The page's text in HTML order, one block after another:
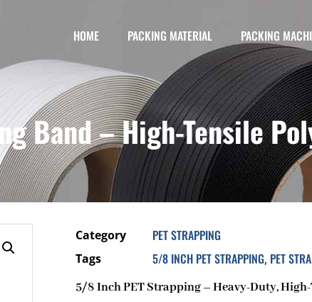
HOME PACKING MATERIAL PACKING
Band – High-Tensile
Category PET STRAPPING
Tags 5/8 INCH PET STRAPPING, PET
5/8 Inch PET Strapping – Heavy-Duty,